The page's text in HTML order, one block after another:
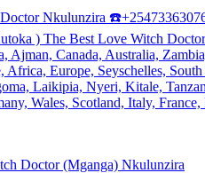
Nkulunzira
) The Best Love Witch
Ajman, Canada, Australia,
Africa, Europe, Seyschelles,
Laikipia, Nyeri, Kitale,
Wales, Scotland, Italy, France,
Doctor (Mganga) Nkulunzira